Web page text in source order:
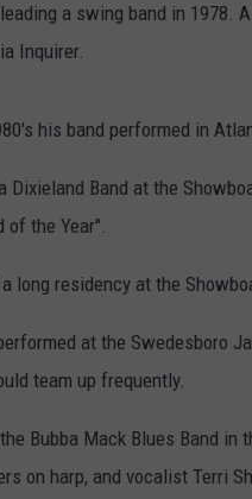
a swing band in 1978.
Inquirer.
his band performed in
Dixieland Band at the
of the Year".
long residency at the
at the Swedesboro
team up frequently.
Bubba Mack Blues Band
on harp, and vocalist Terri